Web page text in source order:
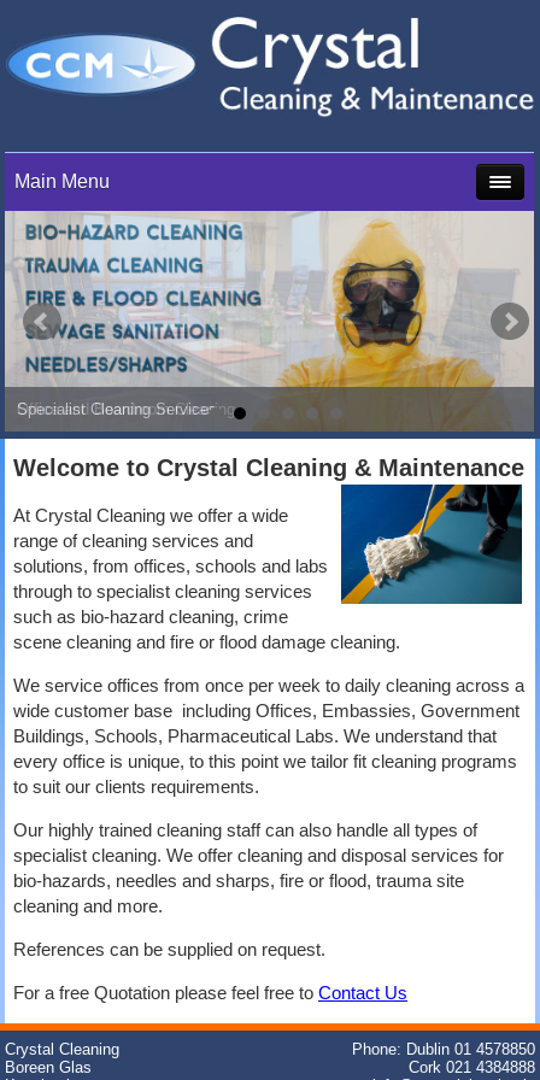
Main Menu
Specialist Cleaning Services
Office and Boardroom Cleaning
Welcome to Crystal Cleaning & Maintenance
At Crystal Cleaning we offer a wide
range of cleaning services and
solutions, from offices, schools and labs
through to specialist cleaning services
such as bio-hazard cleaning, crime
scene cleaning and fire or flood damage cleaning.
We service offices from once per week to daily cleaning across a
wide customer base including Offices, Embassies, Government
Buildings, Schools, Pharmaceutical Labs. We understand that
every office is unique, to this point we tailor fit cleaning programs
to suit our clients requirements.
Our highly trained cleaning staff can also handle all types of
specialist cleaning. We offer cleaning and disposal services for
bio-hazards, needles and sharps, fire or flood, trauma site
cleaning and more.
References can be supplied on request.
For a free Quotation please feel free toContact Us
Crystal Cleaning
Boreen Glas
Phone: Dublin 01 4578850
Cork 021 4384888